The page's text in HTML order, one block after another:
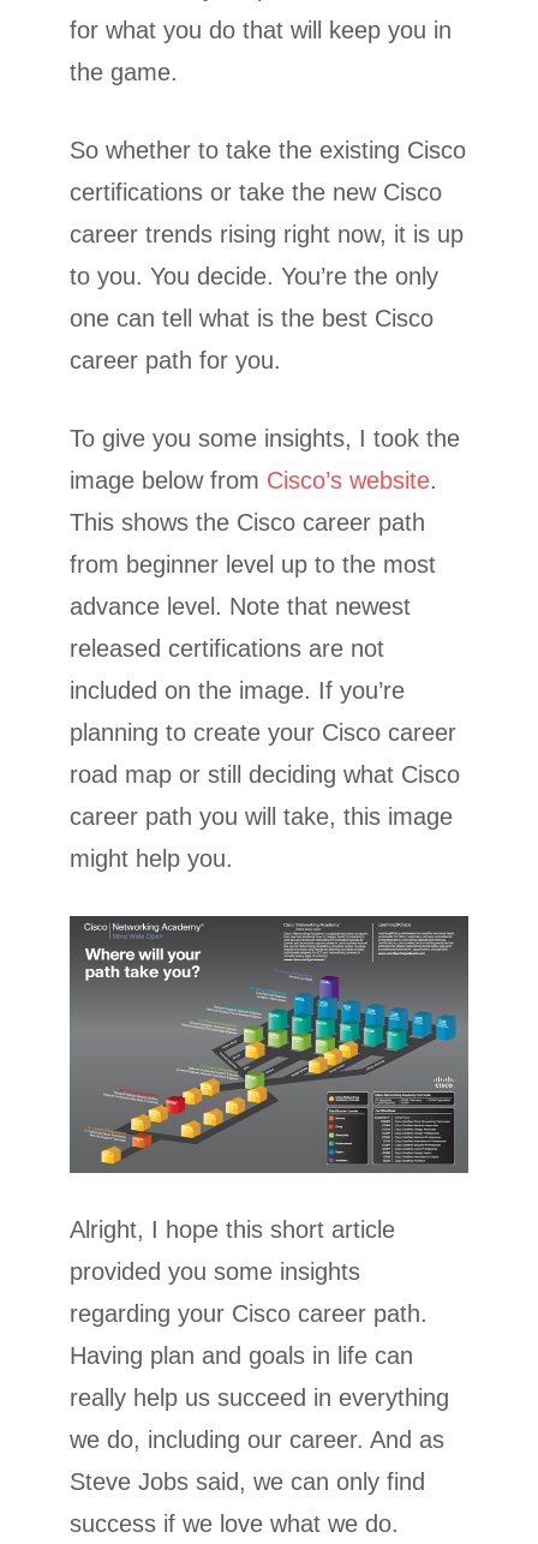
for what you do that will keep you in
the game.
So whether to take the existing Cisco
certifications or take the new Cisco
career trends rising right now, it is up
to you. You decide. You’re the only
one can tell what is the best Cisco
career path for you.
To give you some insights, I took the
image below from Cisco’s website.
This shows the Cisco career path
from beginner level up to the most
advance level. Note that newest
released certifications are not
included on the image. If you’re
planning to create your Cisco career
road map or still deciding what Cisco
career path you will take, this image
might help you.
Alright, I hope this short article
provided you some insights
regarding your Cisco career path.
Having plan and goals in life can
really help us succeed in everything
we do, including our career. And as
Steve Jobs said, we can only find
success if we love what we do.